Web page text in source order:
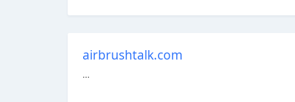
airbrushtalk.com
...